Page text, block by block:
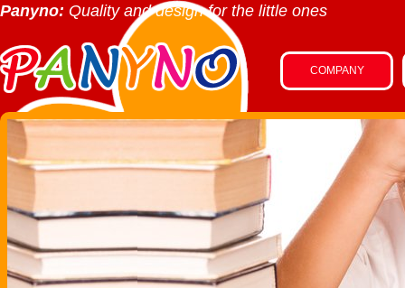
Panyno: Quality and design for the little ones
COMPANY